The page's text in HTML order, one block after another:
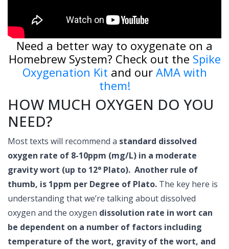
Need a better way to oxygenate on a
Homebrew System? Check out the Spike
Oxygenation Kit and our AMA with
them!
HOW MUCH OXYGEN DO YOU
NEED?
Most texts will recommend a standard dissolved
oxygen rate of 8-10ppm (mg/L) in a moderate
gravity wort (up to 12° Plato). Another rule of
thumb, is 1ppm per Degree of Plato. The key here is
understanding that we’re talking about dissolved
oxygen and the oxygen dissolution rate in wort can
be dependent on a number of factors including
temperature of the wort, gravity of the wort, and